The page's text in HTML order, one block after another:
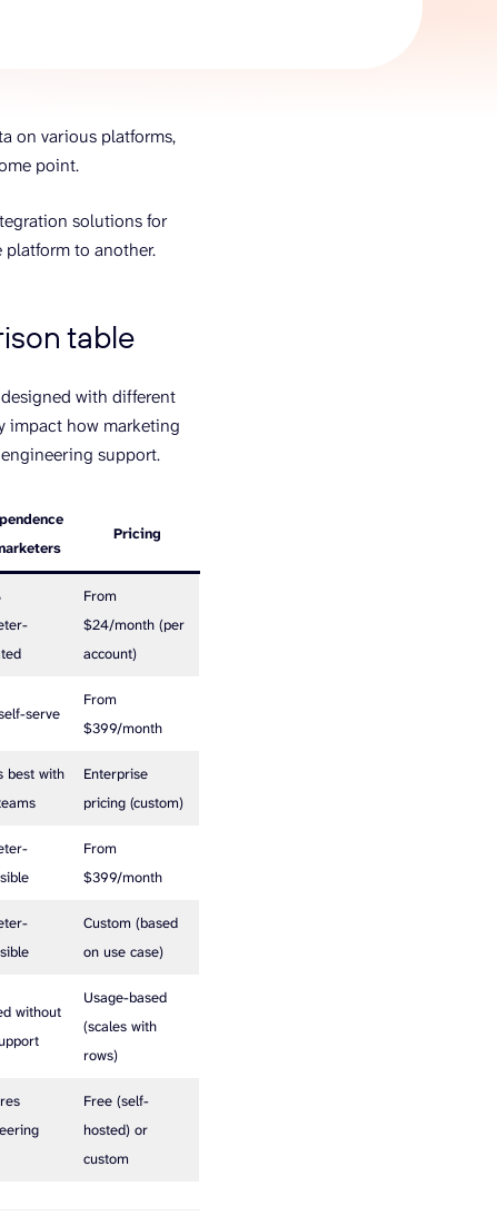
on various platforms,
point.
solutions for
to another.
table
with different
impact how marketing
support.
Pricing
From
$24/month (per
account)
serve
From
$399/month
best with
Enterprise
pricing (custom)
From
$399/month
Custom (based
on use case)
without
Usage-based
(scales with
rows)
Free (self-
hosted) or
custom